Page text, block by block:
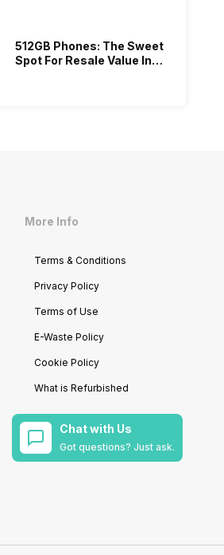
512GB Phones: The Sweet
Spot For Resale Value In
More Info
Terms & Conditions
Privacy Policy
Terms of Use
E-Waste Policy
Cookie Policy
What is Refurbished
Chat with Us
Got questions? Just ask.